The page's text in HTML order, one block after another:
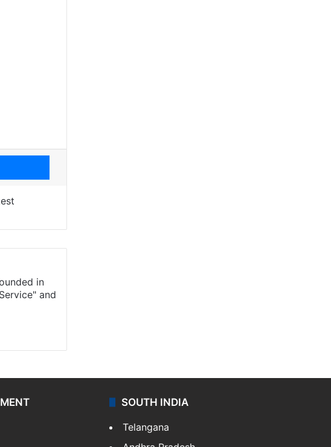
Messenger
in
and
SOUTH INDIA
Telangana